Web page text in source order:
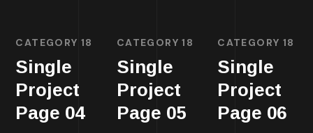
CATEGORY 18
Single
Project
Page 04
CATEGORY 18
Single
Project
Page 05
CATEGORY 18
Single
Project
Page 06